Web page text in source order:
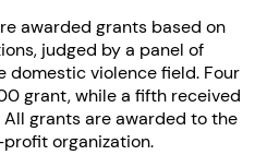
awarded grants based on
judged by a panel of
domestic violence field. Four
grant, while a fifth received
grants are awarded to the
organization.